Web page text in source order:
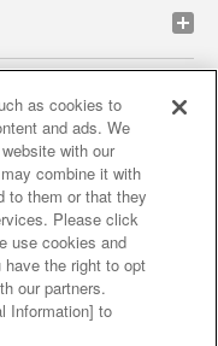
privacy policy
results
partners
food
Policy
as cookies to
and ads. We
with our
combine it with
to them or that they
Please click
use cookies and
the right to opt
our partners.
Information] to